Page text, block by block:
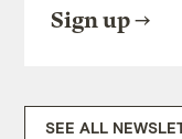
Sign up
SEE ALL